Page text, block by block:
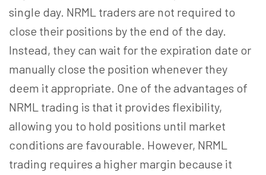
single day. NRML traders are not required to
close their positions by the end of the day.
Instead, they can wait for the expiration date or
manually close the position whenever they
deem it appropriate. One of the advantages of
NRML trading is that it provides flexibility,
allowing you to hold positions until market
conditions are favourable. However, NRML
trading requires a higher margin because it